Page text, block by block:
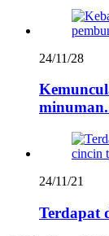
24/11/28
24/11/21
Terdapat